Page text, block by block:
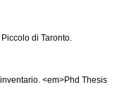
di Taronto.
<em>Phd Thesis